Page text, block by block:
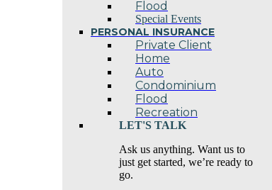
Flood
Special Events
PERSONAL INSURANCE
Private Client
Home
Auto
Condominium
Flood
Recreation
LET'S TALK
Ask us anything. Want us to
just get started, we’re ready to
go.